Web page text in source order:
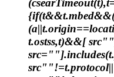
t.ostss,t)&&[